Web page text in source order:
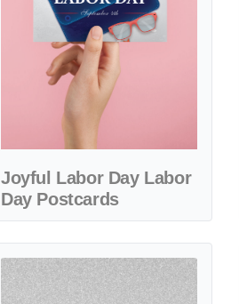
Joyful Labor Day Labor
Day Postcards